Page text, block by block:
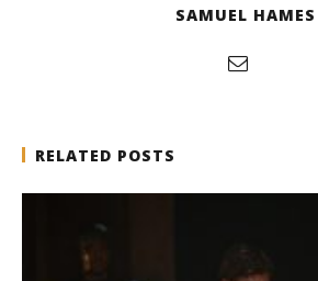
SAMUEL HAMES
RELATED POSTS